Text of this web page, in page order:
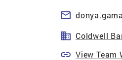
Coldwell
View Team